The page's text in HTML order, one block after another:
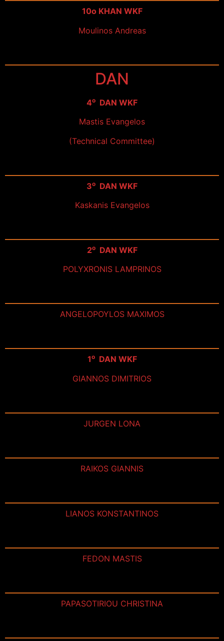
10ο KHAN WKF
Moulinos Andreas
DAN
4ο DAN WKF
Mastis Evangelos
(Technical Committee)
3ο DAN WKF
Kaskanis Evangelos
2οDAN WKF
POLYXRONIS LAMPRINOS
ANGELOPOYLOS MAXIMOS
1οDAN WKF
GIANNOS DIMITRIOS
JURGEN LONA
RAIKOS GIANNIS
LIANOS KONSTANTINOS
FEDON MASTIS
PAPASOTIRIOU CHRISTINA